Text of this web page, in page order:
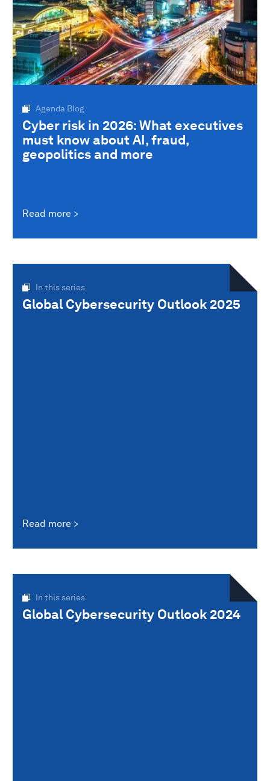
Agenda Blog
Cyber risk in 2026: What executives
must know about AI, fraud,
geopolitics and more
Read more
In this series
Global Cybersecurity Outlook 2025
Read more
In this series
Global Cybersecurity Outlook 2024